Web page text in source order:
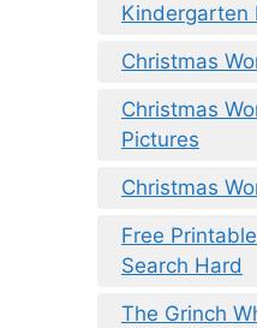
Kindergarten
Christmas
Christmas
Pictures
Christmas
Free
Search Hard
The Grinch